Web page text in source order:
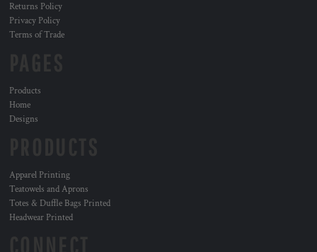
Returns Policy
Privacy Policy
Terms of Trade
Products
Home
Designs
Apparel Printing
Teatowels and Aprons
Totes & Duffle Bags Printed
Headwear Printed